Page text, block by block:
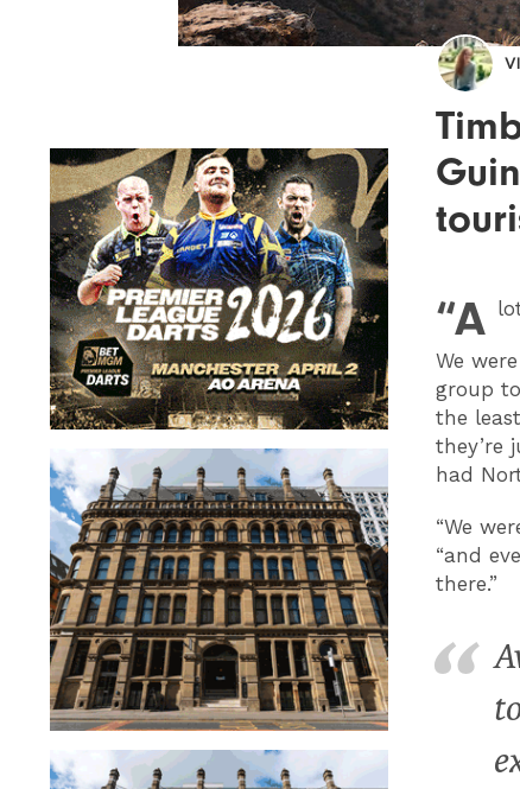
“A
We
group
the
they’re
had
“We
“and
there.”